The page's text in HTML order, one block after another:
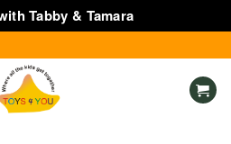
Tabby & Tamara